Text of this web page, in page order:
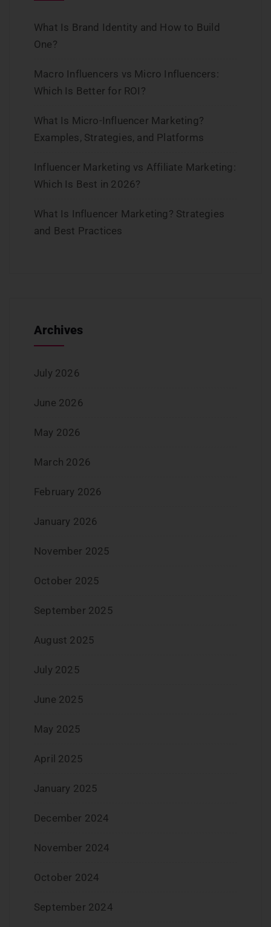
What Is Brand Identity and How to Build
One?
Macro Influencers vs Micro Influencers:
Which Is Better for ROI?
What Is Micro-Influencer Marketing?
Examples, Strategies, and Platforms
Influencer Marketing vs Affiliate Marketing:
Which Is Best in 2026?
What Is Influencer Marketing? Strategies
and Best Practices
Archives
July 2026
June 2026
May 2026
March 2026
February 2026
January 2026
November 2025
October 2025
September 2025
August 2025
July 2025
June 2025
May 2025
April 2025
January 2025
December 2024
November 2024
October 2024
September 2024